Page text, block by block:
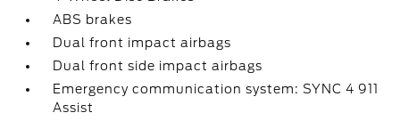
ABS brakes
Dual front impact airbags
Dual front side impact airbags
Emergency communication system: SYNC 4 911
Assist